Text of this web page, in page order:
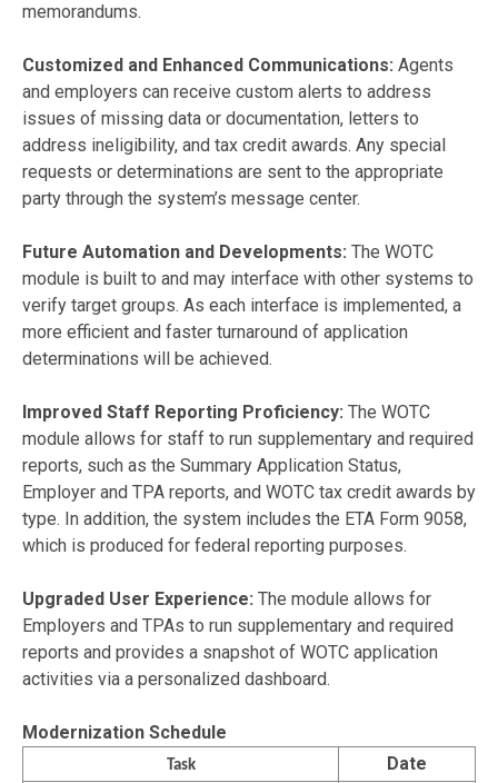
memorandums.
Customized and Enhanced Communications: Agents
and employers can receive custom alerts to address
issues of missing data or documentation, letters to
address ineligibility, and tax credit awards. Any special
requests or determinations are sent to the appropriate
party through the system’s message center.
Future Automation and Developments: The WOTC
module is built to and may interface with other systems to
verify target groups. As each interface is implemented, a
more efficient and faster turnaround of application
determinations will be achieved.
Improved Staff Reporting Proficiency: The WOTC
module allows for staff to run supplementary and required
reports, such as the Summary Application Status,
Employer and TPA reports, and WOTC tax credit awards by
type. In addition, the system includes the ETA Form 9058,
which is produced for federal reporting purposes.
Upgraded User Experience: The module allows for
Employers and TPAs to run supplementary and required
reports and provides a snapshot of WOTC application
activities via a personalized dashboard.
Modernization Schedule
Task Date